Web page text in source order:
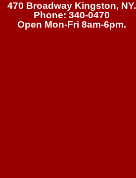
470 Broadway Kingston, NY.
Phone: 340-0470
Open Mon-Fri 8am-6pm.